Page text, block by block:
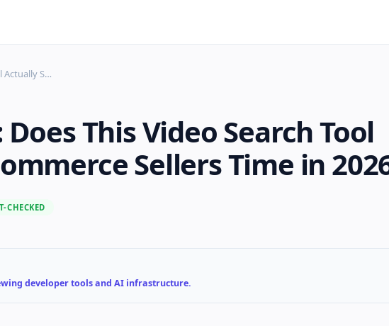
Actually S…
This Video Search Tool
Sellers Time in
CHECKED
developer tools and AI infrastructure.